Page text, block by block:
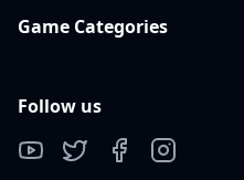
Game Categories
Follow us